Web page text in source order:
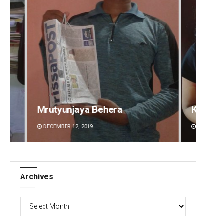
Kamana Singh
DECEMBER 12, 2019
Archives